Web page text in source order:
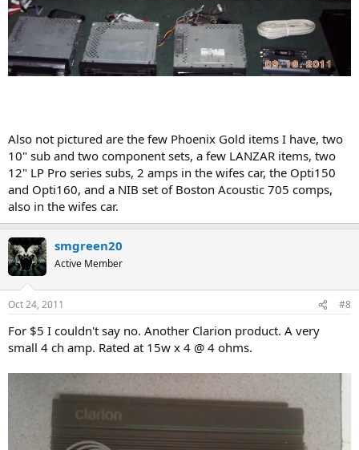
Also not pictured are the few Phoenix Gold items I have, two
10" sub and two component sets, a few LANZAR items, two
12" LP Pro series subs, 2 amps in the wifes car, the Opti150
and Opti160, and a NIB set of Boston Acoustic 705 comps,
also in the wifes car.
smgreen20
Active Member
Oct 24, 2011 #8
For $5 I couldn't say no. Another Clarion product. A very
small 4 ch amp. Rated at 15w x 4 @ 4 ohms.